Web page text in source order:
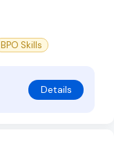
BPO Skills
Details